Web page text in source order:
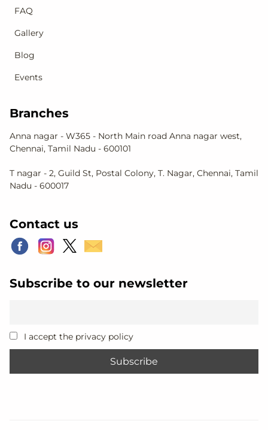
FAQ
Gallery
Blog
Events
Branches
Anna nagar - W365 - North Main road Anna nagar west,
Chennai, Tamil Nadu - 600101
T nagar - 2, Guild St, Postal Colony, T. Nagar, Chennai, Tamil
Nadu - 600017
Contact us
Subscribe to our newsletter
I accept the privacy policy